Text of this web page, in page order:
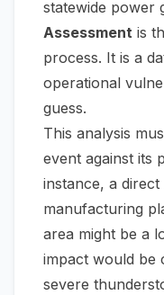
statewide power
Assessment is
process. It is a
operational
guess.
This analysis
event against its
instance, a
manufacturing
area might be a
impact would be
severe